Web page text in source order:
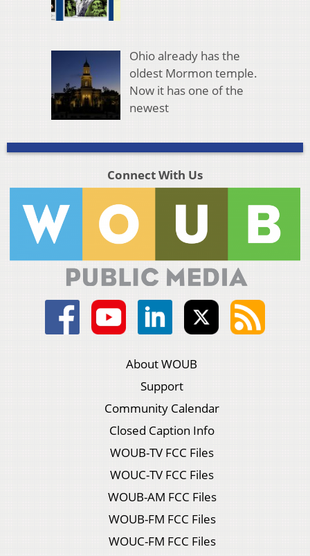
Ohio already has the
oldest Mormon temple.
Now it has one of the
newest
Connect With Us
About WOUB
Support
Community Calendar
Closed Caption Info
WOUB-TV FCC Files
WOUC-TV FCC Files
WOUB-AM FCC Files
WOUB-FM FCC Files
WOUC-FM FCC Files